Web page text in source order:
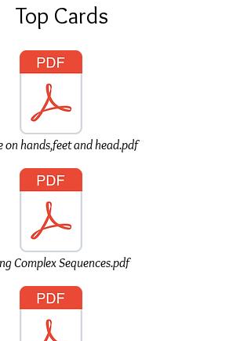
Top Cards
on hands,feet and head.pdf
Complex Sequences.pdf